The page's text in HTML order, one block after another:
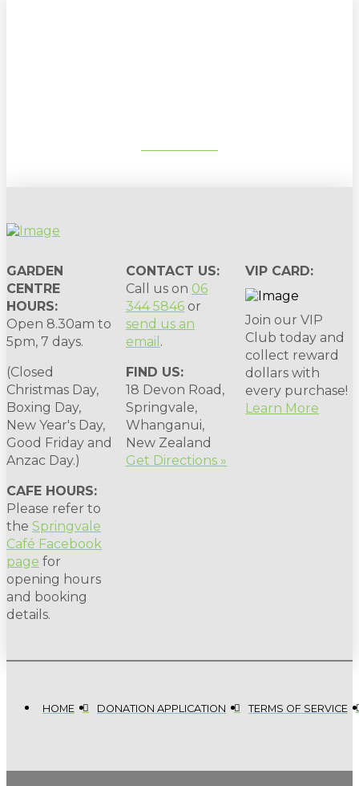
GARDEN
CENTRE
HOURS:
Open 8.30am to
5pm, 7 days.
(Closed
Christmas Day,
Boxing Day,
New Year's Day,
Good Friday and
Anzac Day.)
CAFE HOURS:
Please refer to
the Springvale
Café Facebook
page for
opening hours
and booking
details.
CONTACT US:
Call us on 06
344 5846 or
send us an
email .
FIND US:
18 Devon Road,
Springvale,
Whanganui,
New Zealand
Get Directions »
VIP CARD:
Join our VIP
Club today and
collect reward
dollars with
every purchase!
Learn More
HOME DONATION APPLICATION TERMS OF SERVICE